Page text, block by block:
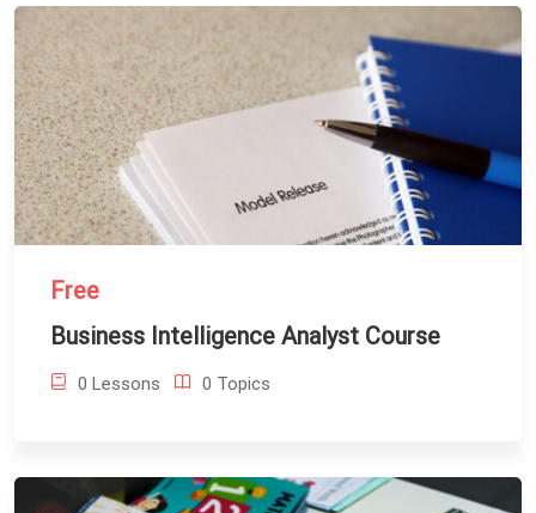
Free
Business Intelligence Analyst Course
0 Lessons 0 Topics